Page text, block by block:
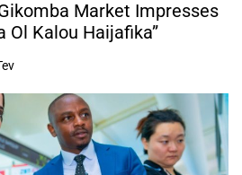
Market Impresses
Ol Kalou Haijafika”